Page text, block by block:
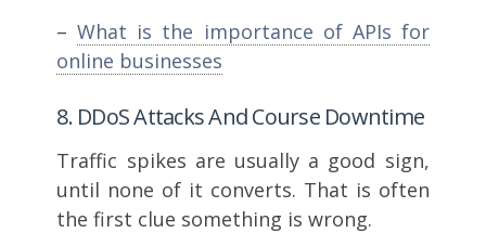
–What is the importance of APIs for
online businesses
8. DDoS Attacks And Course Downtime
Traffic spikes are usually a good sign,
until none of it converts. That is often
the first clue something is wrong.